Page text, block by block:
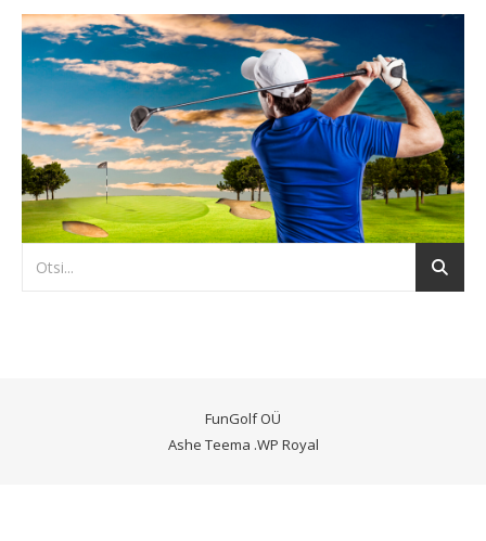
FunGolf OÜ
Ashe Teema .WP Royal